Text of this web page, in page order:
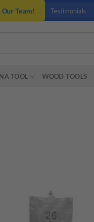
Our Team! Testimonials
TOOL WOOD TOOLS